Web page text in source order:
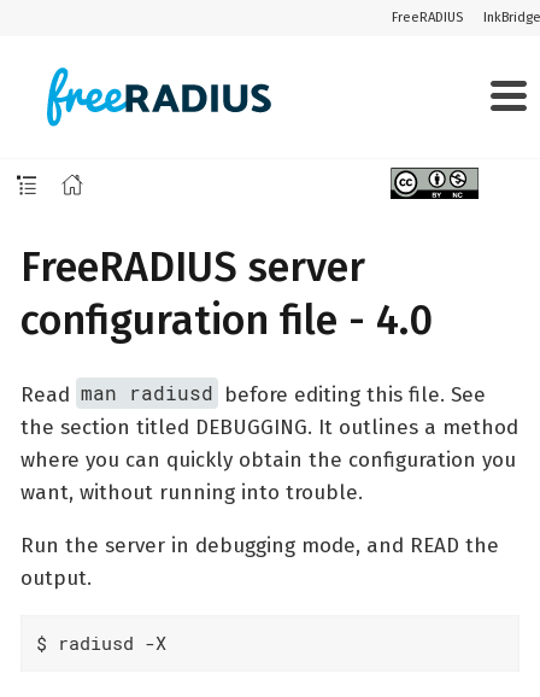
FreeRADIUS InkBridge
FreeRADIUS server
configuration file - 4.0
Read man radiusd before editing this file. See
the section titled DEBUGGING. It outlines a method
where you can quickly obtain the configuration you
want, without running into trouble.
Run the server in debugging mode, and READ the
output.
$ radiusd -X